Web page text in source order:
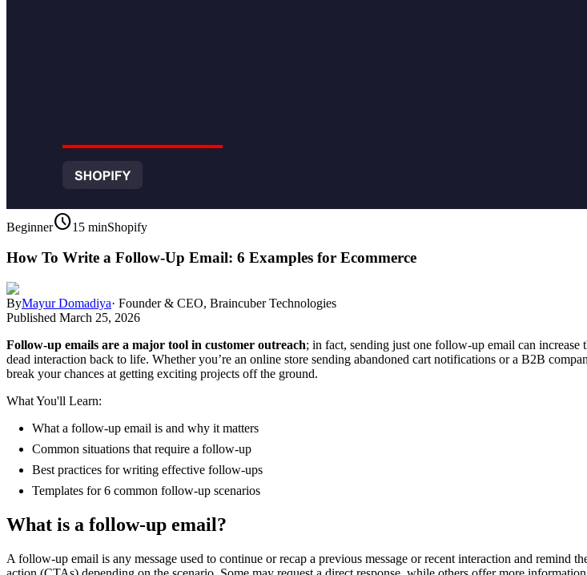
Beginnerschedule15 minShopify
How To Write a Follow-Up Email: 6 Examples for Ecommerce
ByMayur Domadiya· Founder & CEO, Braincuber Technologies
Published March 25, 2026
Follow-up emails are a major tool in customer outreach; in fact, sending just one follow-up email can increase
dead interaction back to life. Whether you’re an online store sending abandoned cart notifications or a B2B
break your chances at getting exciting projects off the ground.
What You'll Learn:
What a follow-up email is and why it matters
Common situations that require a follow-up
Best practices for writing effective follow-ups
Templates for 6 common follow-up scenarios
What is a follow-up email?
A follow-up email is any message used to continue or recap a previous message or recent interaction and